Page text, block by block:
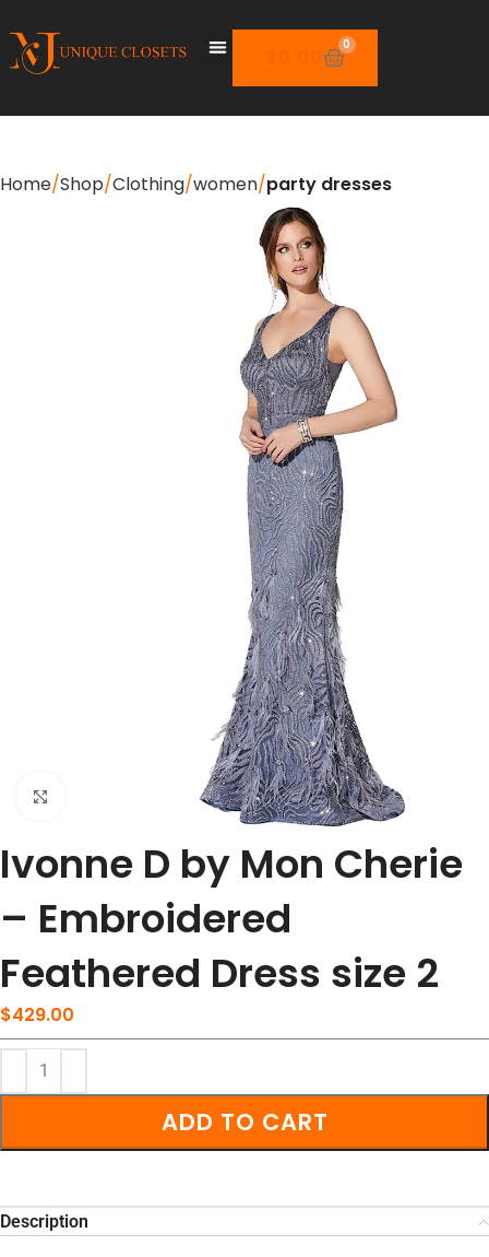
0.00
0
Home Shop Clothing women party dresses
Ivonne D by Mon Cherie
– Embroidered
Feathered Dress size 2
$429.00
ADD TO CART
Description